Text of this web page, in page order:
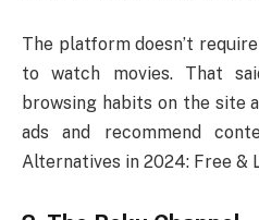
The platform doesn’t
to watch movies. That
browsing habits on the site
ads and recommend
Alternatives in 2024: Free &